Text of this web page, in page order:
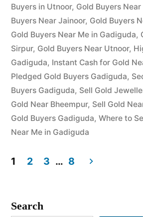
Buyers in Utnoor, Gold Buyers
Buyers Near Jainoor, Gold Buyers
Gold Buyers Near Me in Gadiguda,
Sirpur, Gold Buyers Near Utnoor,
Gadiguda, Instant Cash for Gold
Pledged Gold Buyers Gadiguda,
Buyers Gadiguda, Sell Gold
Gold Near Bheempur, Sell Gold
Gold Buyers Gadiguda, Where to
Near Me in Gadiguda
pagination
1 2 3 … 8
Search